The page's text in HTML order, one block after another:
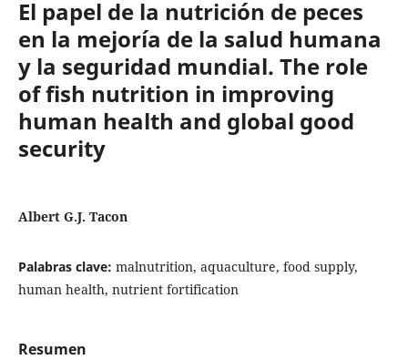
El papel de la nutrición de peces
en la mejoría de la salud humana
y la seguridad mundial. The role
of fish nutrition in improving
human health and global good
security
Albert G.J. Tacon
Palabras clave: malnutrition, aquaculture, food supply,
human health, nutrient fortification
Resumen